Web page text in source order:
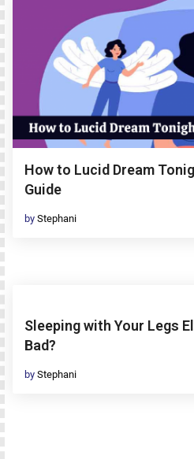
How to Lucid Dream
Guide
by Stephani
Sleeping with Your Legs
Bad?
by Stephani